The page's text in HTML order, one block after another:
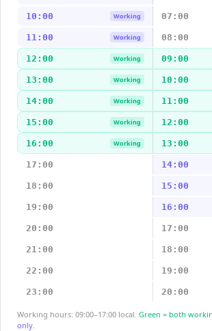
10:00 Working 07:00
11:00 Working 08:00
12:00 Working 09:00
13:00 Working 10:00
14:00 Working 11:00
15:00 Working 12:00
16:00 Working 13:00
17:00 14:00
18:00 15:00
19:00 16:00
20:00 17:00
21:00 18:00
22:00 19:00
23:00 20:00
Working hours: 09:00–17:00 local. Green = both
only.